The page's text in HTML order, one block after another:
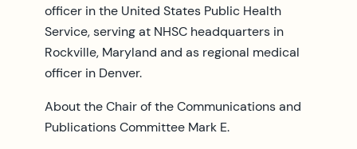
officer in the United States Public Health
Service, serving at NHSC headquarters in
Rockville, Maryland and as regional medical
officer in Denver.
About the Chair of the Communications and
Publications Committee Mark E.